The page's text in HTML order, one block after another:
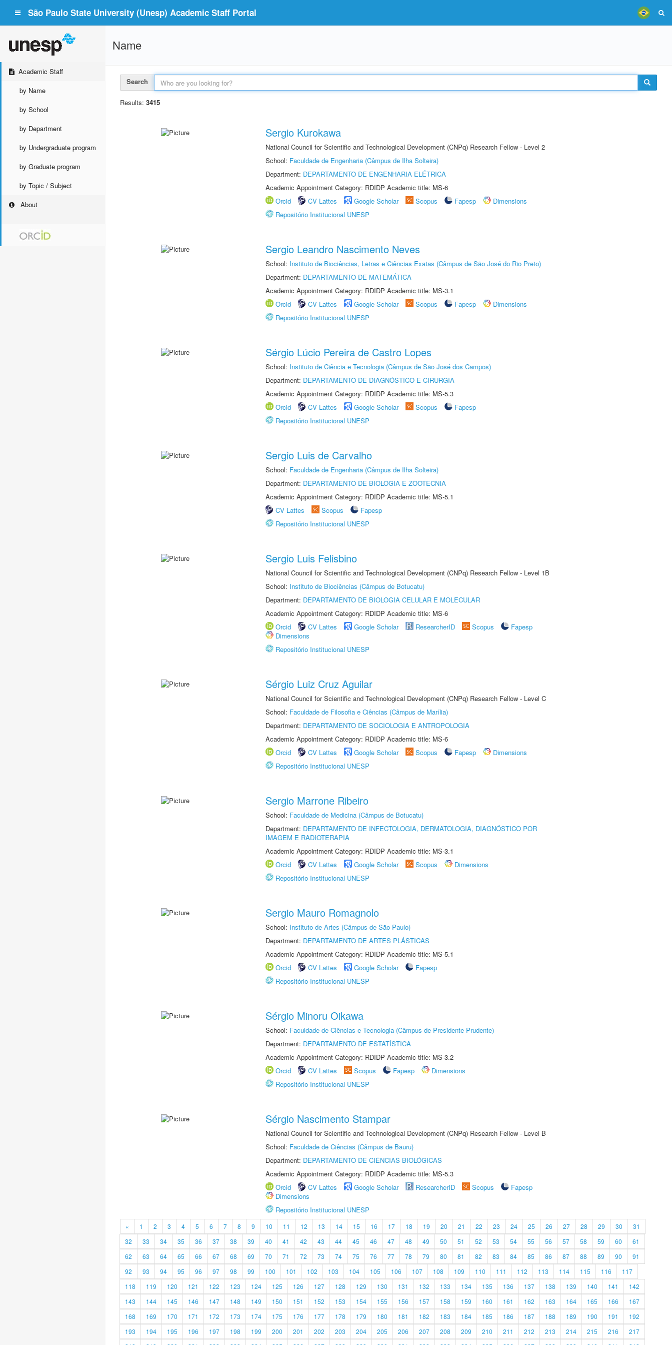
São Paulo State University (Unesp) Academic Staff Portal
Academic Staff
by Name
by School
by Department
by Undergraduate program
by Graduate program
by Topic / Subject
About
Name
Search
Results: 3415
Sergio Kurokawa
National Council for Scientific and Technological Development (CNPq) Research Fellow - Level 2
School: Faculdade de Engenharia (Câmpus de Ilha Solteira)
Department: DEPARTAMENTO DE ENGENHARIA ELÉTRICA
Academic Appointment Category: RDIDP Academic title: MS-6
Orcid
CV Lattes Google Scholar Scopus Fapesp
Dimensions
Repositório Institucional UNESP
Sergio Leandro Nascimento Neves
School: Instituto de Biociências, Letras e Ciências Exatas (Câmpus de São José do Rio Preto)
Department: DEPARTAMENTO DE MATEMÁTICA
Academic Appointment Category: RDIDP Academic title: MS-3.1
Orcid
CV Lattes Google Scholar Scopus Fapesp
Dimensions
Repositório Institucional UNESP
Sérgio Lúcio Pereira de Castro Lopes
School: Instituto de Ciência e Tecnologia (Câmpus de São José dos Campos)
Department: DEPARTAMENTO DE DIAGNÓSTICO E CIRURGIA
Academic Appointment Category: RDIDP Academic title: MS-5.3
Orcid
CV Lattes Google Scholar Scopus
Fapesp
Repositório Institucional UNESP
Sergio Luis de Carvalho
School: Faculdade de Engenharia (Câmpus de Ilha Solteira)
Department: DEPARTAMENTO DE BIOLOGIA E ZOOTECNIA
Academic Appointment Category: RDIDP Academic title: MS-5.1
CV Lattes
Scopus
Fapesp
Repositório Institucional UNESP
Sergio Luis Felisbino
National Council for Scientific and Technological Development (CNPq) Research Fellow - Level 1B
School: Instituto de Biociências (Câmpus de Botucatu)
Department: DEPARTAMENTO DE BIOLOGIA CELULAR E MOLECULAR
Academic Appointment Category: RDIDP Academic title: MS-6
Orcid
CV Lattes Google Scholar ResearcherID Scopus
Fapesp
Dimensions
Repositório Institucional UNESP
Sérgio Luiz Cruz Aguilar
National Council for Scientific and Technological Development (CNPq) Research Fellow - Level C
School: Faculdade de Filosofia e Ciências (Câmpus de Marília)
Department: DEPARTAMENTO DE SOCIOLOGIA E ANTROPOLOGIA
Academic Appointment Category: RDIDP Academic title: MS-6
Orcid
CV Lattes Google Scholar Scopus Fapesp
Dimensions
Repositório Institucional UNESP
Sergio Marrone Ribeiro
School: Faculdade de Medicina (Câmpus de Botucatu)
Department: DEPARTAMENTO DE INFECTOLOGIA, DERMATOLOGIA, DIAGNÓSTICO POR
IMAGEM E RADIOTERAPIA
Academic Appointment Category: RDIDP Academic title: MS-3.1
Orcid
CV Lattes Google Scholar Scopus
Dimensions
Repositório Institucional UNESP
Sergio Mauro Romagnolo
School: Instituto de Artes (Câmpus de São Paulo)
Department: DEPARTAMENTO DE ARTES PLÁSTICAS
Academic Appointment Category: RDIDP Academic title: MS-5.1
Orcid
CV Lattes Google Scholar
Fapesp
Repositório Institucional UNESP
Sérgio Minoru Oikawa
School: Faculdade de Ciências e Tecnologia (Câmpus de Presidente Prudente)
Department: DEPARTAMENTO DE ESTATÍSTICA
Academic Appointment Category: RDIDP Academic title: MS-3.2
Orcid
CV Lattes Scopus Fapesp
Dimensions
Repositório Institucional UNESP
Sérgio Nascimento Stampar
National Council for Scientific and Technological Development (CNPq) Research Fellow - Level B
School: Faculdade de Ciências (Câmpus de Bauru)
Department: DEPARTAMENTO DE CIÊNCIAS BIOLÓGICAS
Academic Appointment Category: RDIDP Academic title: MS-5.3
Orcid
CV Lattes Google Scholar ResearcherID Scopus
Fapesp
Dimensions
Repositório Institucional UNESP
« 1 2 3 4 5 6 7 8 9 10 11 12 13 14 15 16 17 18 19 20 21 22 23 24 25 26 27 28 29 30
31
32
33 34 35 36 37 38 39 40 41 42 43 44 45 46 47 48 49 50 51 52 53 54 55 56 57 58 59 60
61
62
63 64 65 66 67 68 69 70 71 72 73 74 75 76 77 78 79 80 81 82 83 84 85 86 87 88 89 90
91
92
93 94 95 96 97 98 99 100 101 102 103 104 105 106 107 108 109 110 111 112 113 114 115 116
117
118
119 120 121 122 123 124 125 126 127 128 129 130 131 132 133 134 135 136 137 138 139 140 141
142
143
144 145 146 147 148 149 150 151 152 153 154 155 156 157 158 159 160 161 162 163 164 165 166
167
168
169 170 171 172 173 174 175 176 177 178 179 180 181 182 183 184 185 186 187 188 189 190 191
192
193
194 195 196 197 198 199 200 201 202 203 204 205 206 207 208 209 210 211 212 213 214 215 216
217